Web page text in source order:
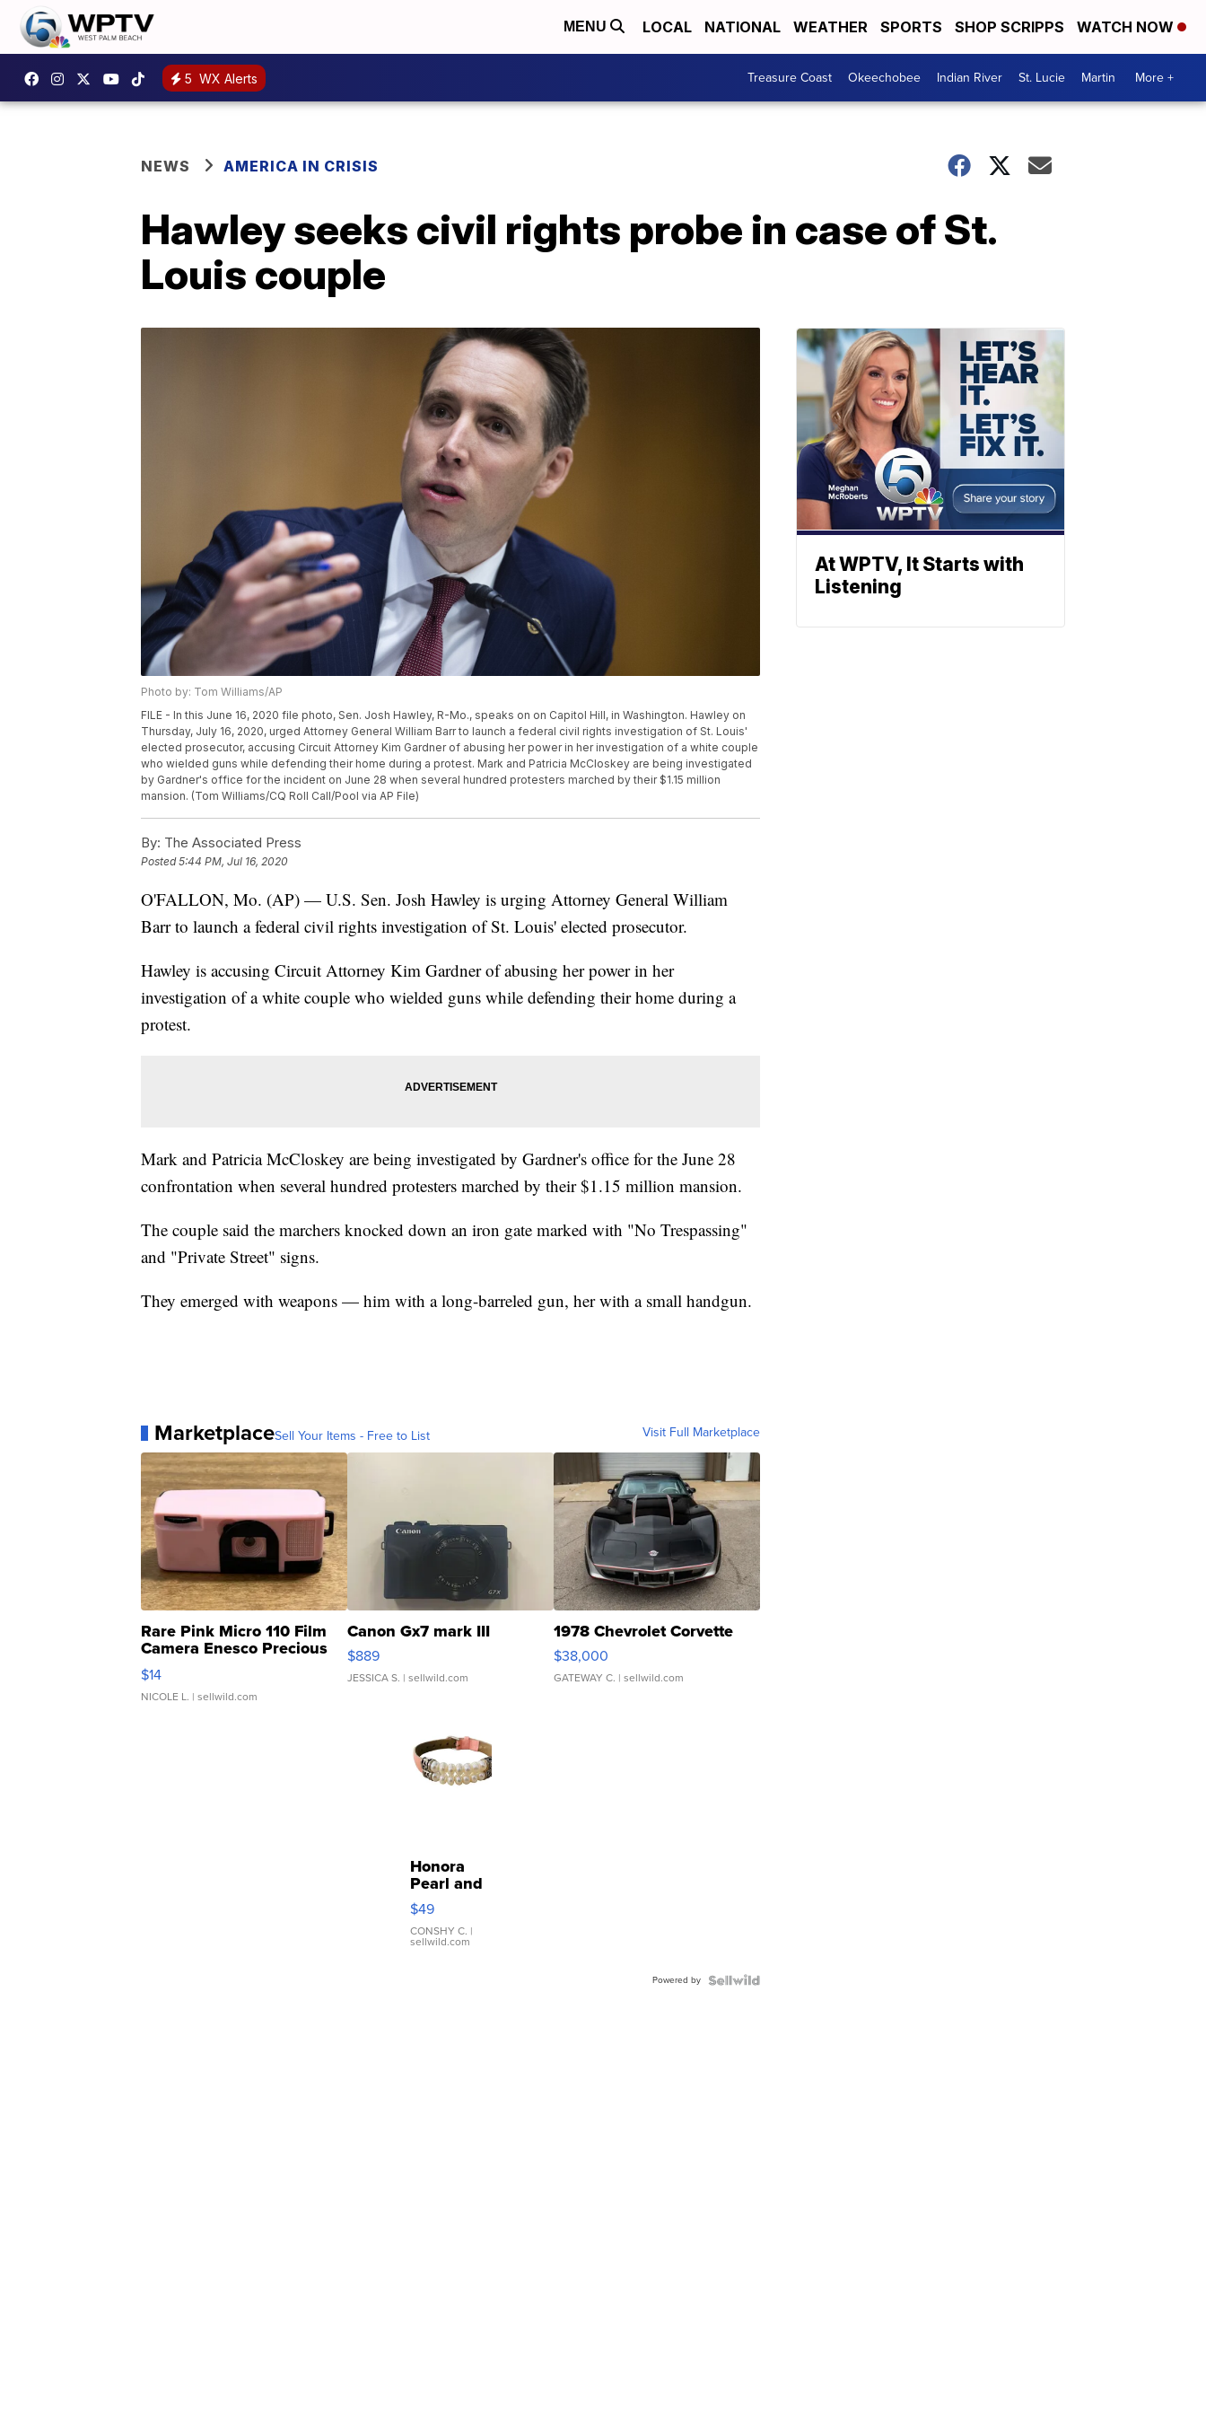
MENU LOCAL NATIONAL WEATHER SPORTS SHOP SCRIPPS WATCH NOW
5 WX Alerts Treasure Coast Okeechobee Indian River St. Lucie Martin More +
NEWS AMERICA IN CRISIS
Hawley seeks civil rights probe in case of St.
Louis couple
Photo by: Tom Williams/AP
FILE - In this June 16, 2020 file photo, Sen. Josh Hawley, R-Mo., speaks on on Capitol Hill, in Washington. Hawley on
Thursday, July 16, 2020, urged Attorney General William Barr to launch a federal civil rights investigation of St. Louis'
elected prosecutor, accusing Circuit Attorney Kim Gardner of abusing her power in her investigation of a white couple
who wielded guns while defending their home during a protest. Mark and Patricia McCloskey are being investigated
by Gardner's office for the incident on June 28 when several hundred protesters marched by their $1.15 million
mansion. (Tom Williams/CQ Roll Call/Pool via AP File)
By: The Associated Press
Posted5:44 PM, Jul 16, 2020
O'FALLON, Mo. (AP) — U.S. Sen. Josh Hawley is urging Attorney General William
Barr to launch a federal civil rights investigation of St. Louis' elected prosecutor.
Hawley is accusing Circuit Attorney Kim Gardner of abusing her power in her
investigation of a white couple who wielded guns while defending their home during a
protest.
Mark and Patricia McCloskey are being investigated by Gardner's office for the June 28
confrontation when several hundred protesters marched by their $1.15 million mansion.
The couple said the marchers knocked down an iron gate marked with "No Trespassing"
and "Private Street" signs.
They emerged with weapons — him with a long-barreled gun, her with a small handgun.
MarketplaceSell Your Items - Free to List Visit Full Marketplace
Rare Pink Micro 110 Film
Camera Enesco Precious
Moments TD4
$14
NICOLE L. | sellwild.com
Canon Gx7 mark III
$889
JESSICA S. | sellwild.com
1978 Chevrolet Corvette
$38,000
GATEWAY C. | sellwild.com
Honora
Pearl and
Pink
Leather
Bracelet
Adjustable
$49
CONSHY C. |
sellwild.com
Powered by
At WPTV, It Starts with
Listening